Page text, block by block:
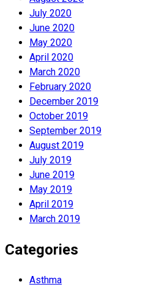
July 2020
June 2020
May 2020
April 2020
March 2020
February 2020
December 2019
October 2019
September 2019
August 2019
July 2019
June 2019
May 2019
April 2019
March 2019
Categories
Asthma